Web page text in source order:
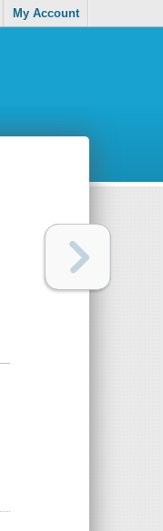
My Account